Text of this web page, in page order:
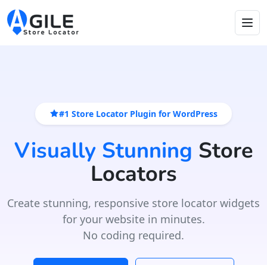
#1 Store Locator Plugin for WordPress
Visually Stunning Store
Locators
Create stunning, responsive store locator widgets
for your website in minutes.
No coding required.